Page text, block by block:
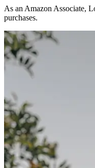
As an Amazon Associate,
purchases.